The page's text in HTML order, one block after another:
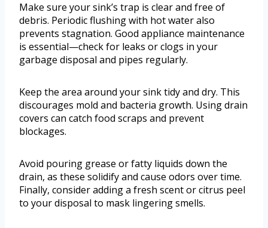
Make sure your sink’s trap is clear and free of
debris. Periodic flushing with hot water also
prevents stagnation. Good appliance maintenance
is essential—check for leaks or clogs in your
garbage disposal and pipes regularly.
Keep the area around your sink tidy and dry. This
discourages mold and bacteria growth. Using drain
covers can catch food scraps and prevent
blockages.
Avoid pouring grease or fatty liquids down the
drain, as these solidify and cause odors over time.
Finally, consider adding a fresh scent or citrus peel
to your disposal to mask lingering smells.